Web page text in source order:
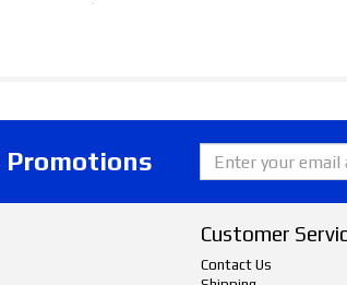
Promotions
Customer
Contact Us